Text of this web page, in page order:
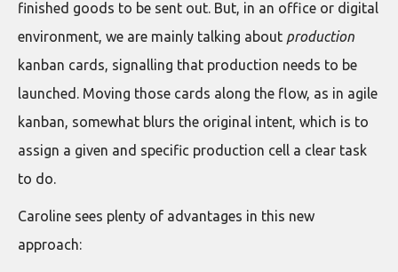
finished goods to be sent out. But, in an office or digital
environment, we are mainly talking about production
kanban cards, signalling that production needs to be
launched. Moving those cards along the flow, as in agile
kanban, somewhat blurs the original intent, which is to
assign a given and specific production cell a clear task
to do.
Caroline sees plenty of advantages in this new
approach: